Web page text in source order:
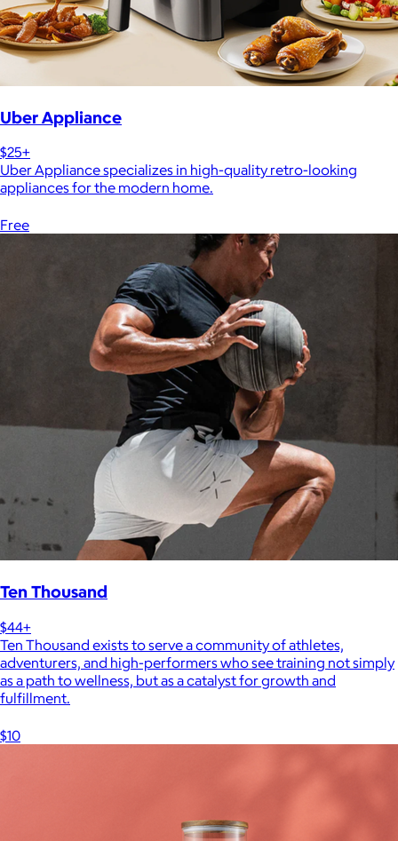
Uber Appliance
$25+
Uber Appliance specializes in high-quality retro-looking
appliances for the modern home.
Free
Ten Thousand
$44+
Ten Thousand exists to serve a community of athletes,
adventurers, and high-performers who see training not simply
as a path to wellness, but as a catalyst for growth and
fulfillment.
$10